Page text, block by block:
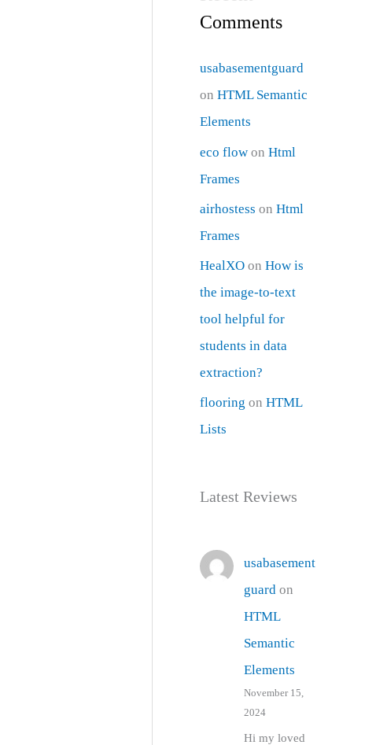
Comments
usabasementguard
onHTML Semantic
Elements
eco flow onHtml
Frames
airhostess onHtml
Frames
HealXO onHow is
the image-to-text
tool helpful for
students in data
extraction?
flooring onHTML
Lists
Latest Reviews
usabasement
guard on
HTML
Semantic
Elements
November 15,
2024
Hi my loved